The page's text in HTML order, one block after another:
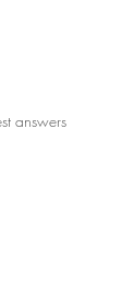
answers